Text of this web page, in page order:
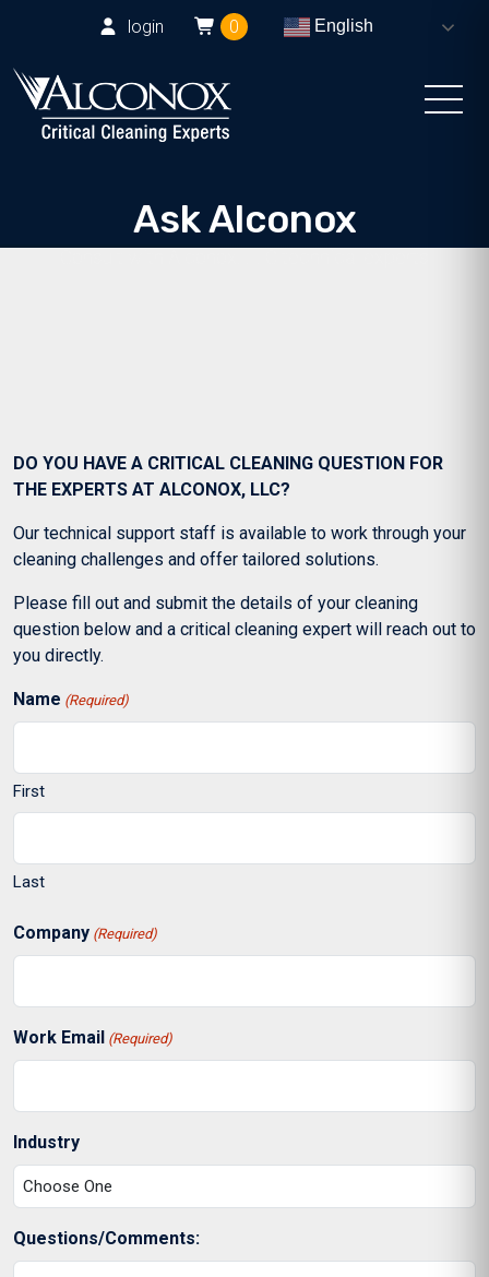
login 0 English
Ask Alconox
DO YOU HAVE A CRITICAL CLEANING QUESTION FOR
THE EXPERTS AT ALCONOX, LLC?
Our technical support staff is available to work through your
cleaning challenges and offer tailored solutions.
Please fill out and submit the details of your cleaning
question below and a critical cleaning expert will reach out to
you directly.
Name (Required)
First
Last
Company (Required)
Work Email (Required)
Industry
Questions/Comments: